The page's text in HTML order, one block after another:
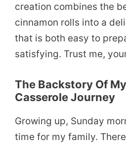
creation combines the
cinnamon rolls into a
that is both easy to
satisfying. Trust me,
The Backstory Of
Casserole Journey
Growing up, Sunday
time for my family.